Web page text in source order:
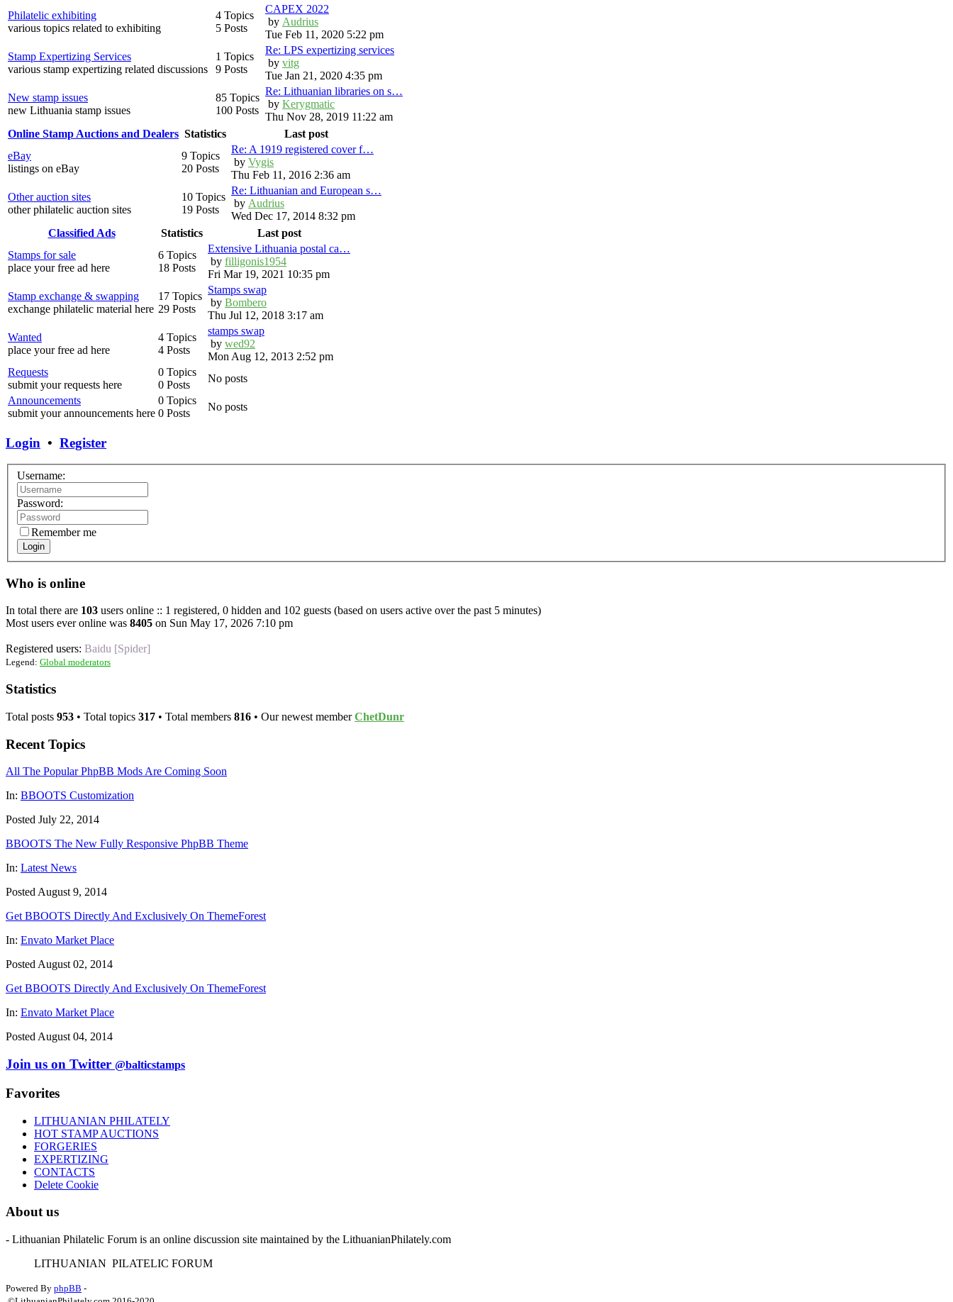
Philatelic exhibiting
various topics related to exhibiting
4 Topics
5 Posts
CAPEX 2022
by Audrius
Tue Feb 11, 2020 5:22 pm
Stamp Expertizing Services
various stamp expertizing related discussions
1 Topics
9 Posts
Re: LPS expertizing services
by vitg
Tue Jan 21, 2020 4:35 pm
New stamp issues
new Lithuania stamp issues
85 Topics
100 Posts
Re: Lithuanian libraries on s…
by Kerygmatic
Thu Nov 28, 2019 11:22 am
Online Stamp Auctions and Dealers Statistics
Last post
eBay
listings on eBay
9 Topics
20 Posts
Re: A 1919 registered cover f…
by Vygis
Thu Feb 11, 2016 2:36 am
Other auction sites
other philatelic auction sites
10 Topics
19 Posts
Re: Lithuanian and European s…
by Audrius
Wed Dec 17, 2014 8:32 pm
Classified Ads
Statistics
Last post
Stamps for sale
place your free ad here
6 Topics
18 Posts
Extensive Lithuania postal ca…
by filligonis1954
Fri Mar 19, 2021 10:35 pm
Stamp exchange & swapping
exchange philatelic material here
17 Topics
29 Posts
Stamps swap
by Bombero
Thu Jul 12, 2018 3:17 am
Wanted
place your free ad here
4 Topics
4 Posts
stamps swap
by wed92
Mon Aug 12, 2013 2:52 pm
Requests
submit your requests here
0 Topics
0 Posts
No posts
Announcements
submit your announcements here
0 Topics
0 Posts
No posts
Login • Register
Username:
Password:
Remember me
Login
Who is online
In total there are 103 users online :: 1 registered, 0 hidden and 102 guests (based on users active over the past 5 minutes)
Most users ever online was 8405 on Sun May 17, 2026 7:10 pm
Registered users: Baidu [Spider]
Legend: Global moderators
Statistics
Total posts 953 • Total topics 317 • Total members 816 • Our newest memberChetDunr
Recent Topics
All The Popular PhpBB Mods Are Coming Soon
In: BBOOTS Customization
Posted July 22, 2014
BBOOTS The New Fully Responsive PhpBB Theme
In: Latest News
Posted August 9, 2014
Get BBOOTS Directly And Exclusively On ThemeForest
In: Envato Market Place
Posted August 02, 2014
Get BBOOTS Directly And Exclusively On ThemeForest
In: Envato Market Place
Posted August 04, 2014
Join us on Twitter @balticstamps
Favorites
LITHUANIAN PHILATELY
HOT STAMP AUCTIONS
FORGERIES
EXPERTIZING
CONTACTS
Delete Cookie
About us
- Lithuanian Philatelic Forum is an online discussion site maintained by the LithuanianPhilately.com
LITHUANIAN PILATELIC FORUM
Powered By phpBB -